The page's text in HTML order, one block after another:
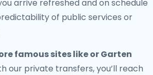
arrive refreshed and on schedule
of public services or
famous sites like or Garten
our private transfers, you’ll reach